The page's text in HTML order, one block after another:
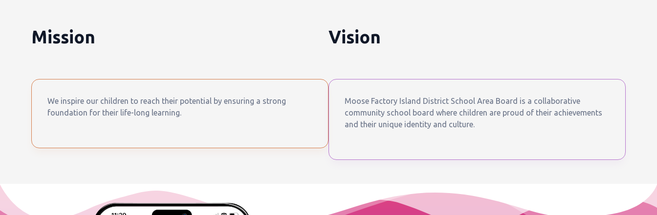
Mission
We inspire our children to reach their potential by ensuring a strong
foundation for their life-long learning.
Vision
Moose Factory Island District School Area Board is a collaborative
community school board where children are proud of their achievements
and their unique identity and culture.